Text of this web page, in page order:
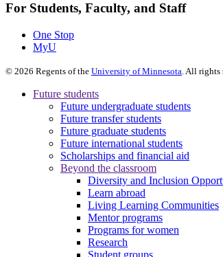
For Students, Faculty, and Staff
One Stop
MyU
© 2026 Regents of the University of Minnesota . All
Future students
Future undergraduate students
Future transfer students
Future graduate students
Future international students
Scholarships and financial aid
Beyond the classroom
Diversity and Inclusion
Learn abroad
Living Learning Communities
Mentor programs
Programs for women
Research
Student groups